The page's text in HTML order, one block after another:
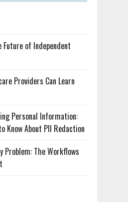
of Independent
Providers Can Learn
Personal Information:
Know About PII Redaction
Problem: The Workflows